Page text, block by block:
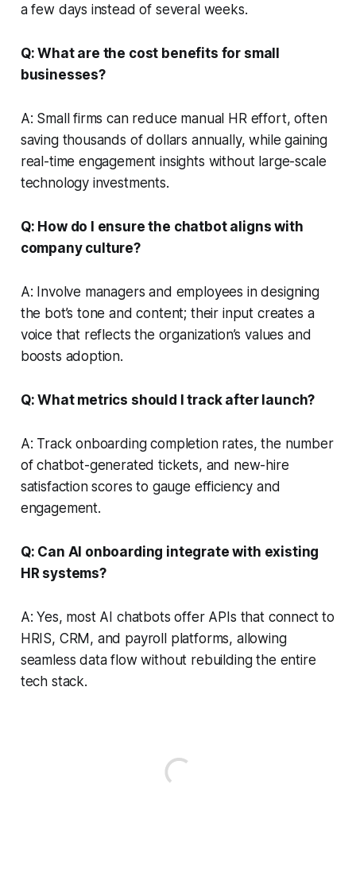
a few days instead of several weeks.
Q: What are the cost benefits for small
businesses?
A: Small firms can reduce manual HR effort, often
saving thousands of dollars annually, while gaining
real-time engagement insights without large-scale
technology investments.
Q: How do I ensure the chatbot aligns with
company culture?
A: Involve managers and employees in designing
the bot’s tone and content; their input creates a
voice that reflects the organization’s values and
boosts adoption.
Q: What metrics should I track after launch?
A: Track onboarding completion rates, the number
of chatbot-generated tickets, and new-hire
satisfaction scores to gauge efficiency and
engagement.
Q: Can AI onboarding integrate with existing
HR systems?
A: Yes, most AI chatbots offer APIs that connect to
HRIS, CRM, and payroll platforms, allowing
seamless data flow without rebuilding the entire
tech stack.